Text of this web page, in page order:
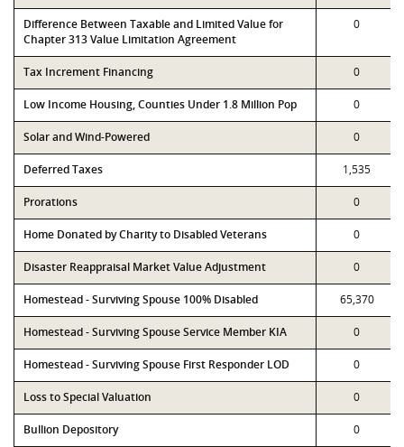
Difference Between Taxable and Limited Value for
Chapter 313 Value Limitation Agreement
0
Tax Increment Financing 0
Low Income Housing, Counties Under 1.8 Million Pop 0
Solar and Wind-Powered 0
Deferred Taxes 1,535
Prorations 0
Home Donated by Charity to Disabled Veterans 0
Disaster Reappraisal Market Value Adjustment 0
Homestead - Surviving Spouse 100% Disabled 65,370
Homestead - Surviving Spouse Service Member KIA 0
Homestead - Surviving Spouse First Responder LOD 0
Loss to Special Valuation 0
Bullion Depository 0